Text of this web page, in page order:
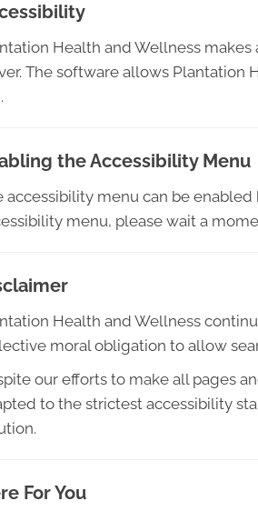
Health and Wellness makes
The software allows Plantation
the Accessibility Menu
accessibility menu can be
menu, please wait a
Health and Wellness
moral obligation to allow
our efforts to make all pages
to the strictest accessibility
For You